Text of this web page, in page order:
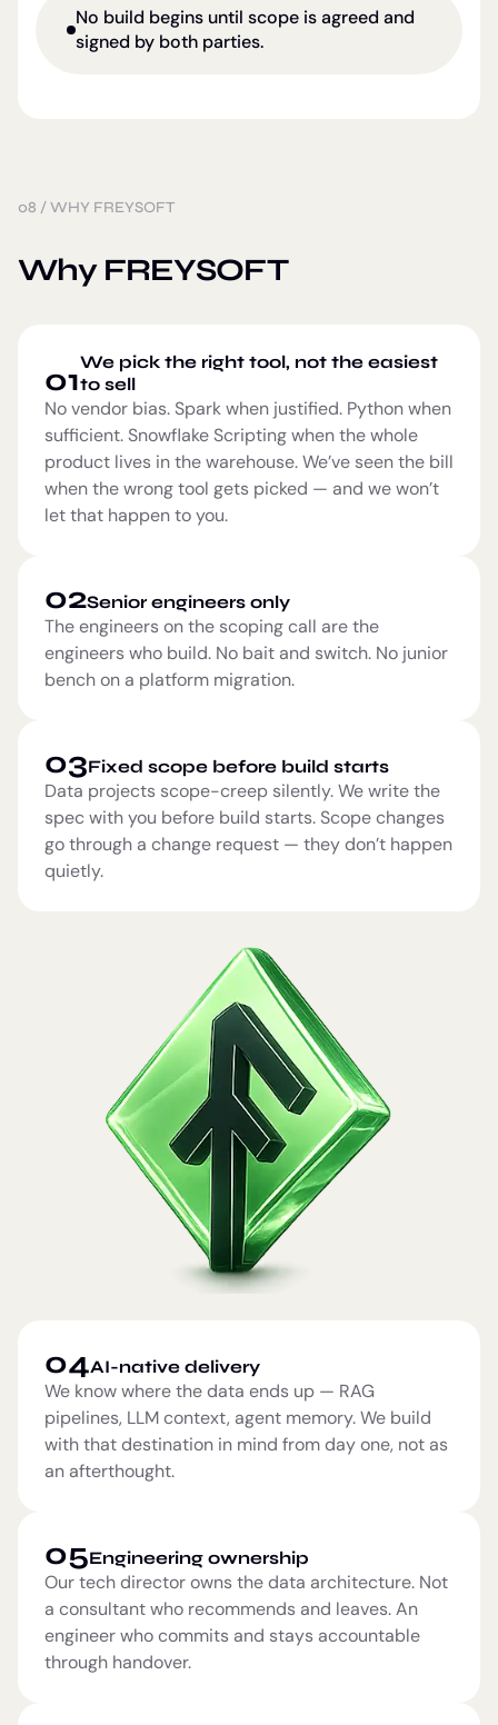
No build begins until scope is agreed and
signed by both parties.
08 /WHY FREYSOFT
Why FREYSOFT
01We pick the right tool, not the easiest
to sell
No vendor bias. Spark when justified. Python when
sufficient. Snowflake Scripting when the whole
product lives in the warehouse. We’ve seen the bill
when the wrong tool gets picked — and we won’t
let that happen to you.
02Senior engineers only
The engineers on the scoping call are the
engineers who build. No bait and switch. No junior
bench on a platform migration.
03Fixed scope before build starts
Data projects scope-creep silently. We write the
spec with you before build starts. Scope changes
go through a change request — they don’t happen
quietly.
04AI-native delivery
We know where the data ends up — RAG
pipelines, LLM context, agent memory. We build
with that destination in mind from day one, not as
an afterthought.
05Engineering ownership
Our tech director owns the data architecture. Not
a consultant who recommends and leaves. An
engineer who commits and stays accountable
through handover.